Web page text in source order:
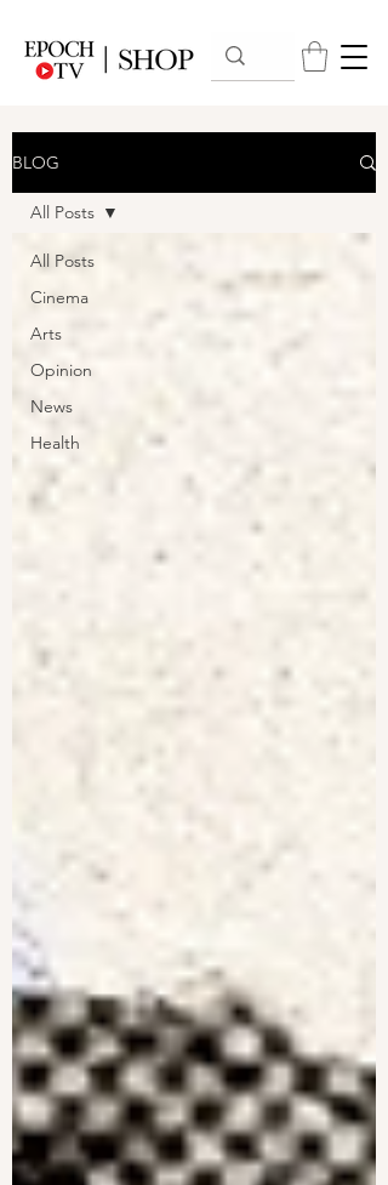
BLOG
All Posts
Cinema
Arts
Opinion
News
Health
All Posts